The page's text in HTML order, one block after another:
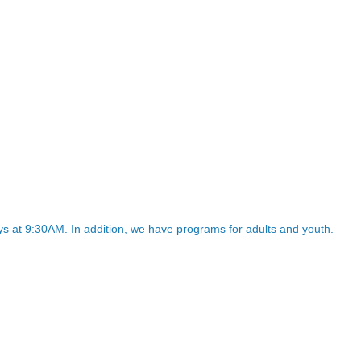
at 9:30AM. In addition, we have programs for adults and youth.